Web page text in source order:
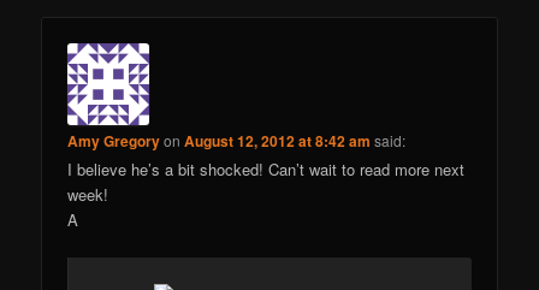
Amy GregoryonAugust 12, 2012 at 8:42 am said:
I believe he’s a bit shocked! Can’t wait to read more next
week!
A